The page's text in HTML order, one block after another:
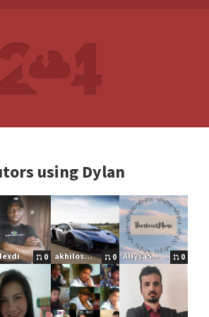
using Dylan
0 akhilos2016 0 AllysaSmallfield 0